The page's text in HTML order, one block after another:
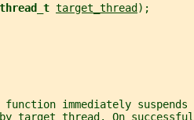
thread_t target_thread );
function immediately
target_thread. On